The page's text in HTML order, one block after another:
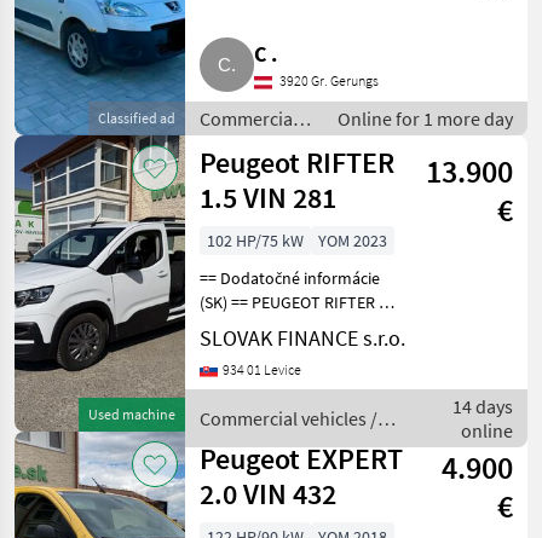
Classified ad
C .
3920 Gr. Gerungs
Commercial
vehicles /
Trucks
Online for 1 more day
Used machine
Peugeot RIFTER
1.5 VIN 281
13.900
€
102 HP/75 kW
YOM 2023
== Dodatočné informácie
(SK) == PEUGEOT RIFTER 1,
5 diesel r.v.03/2023, 122 261
km, EURO 6, 75 kW, 1499
cm3, manuál 6st, 5 miest na
rá
SLOVAK FINANCE s.r.o.
934 01 Levice
Commercial vehicles /
Peugeot
14 days
online
Peugeot EXPERT
2.0 VIN 432
4.900
€